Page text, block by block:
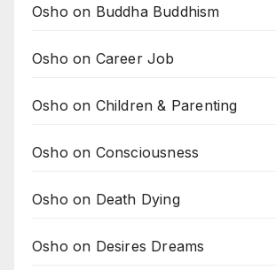
Osho on Buddha Buddhism
Osho on Career Job
Osho on Children & Parenting
Osho on Consciousness
Osho on Death Dying
Osho on Desires Dreams